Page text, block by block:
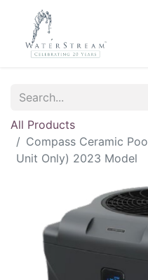
All Products
Compass Ceramic
Unit Only) 2023 Model